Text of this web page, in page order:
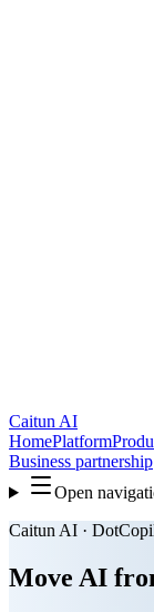
Caitun AI
HomePlatform
Business partnership
Open
Caitun AI ·
Move AI